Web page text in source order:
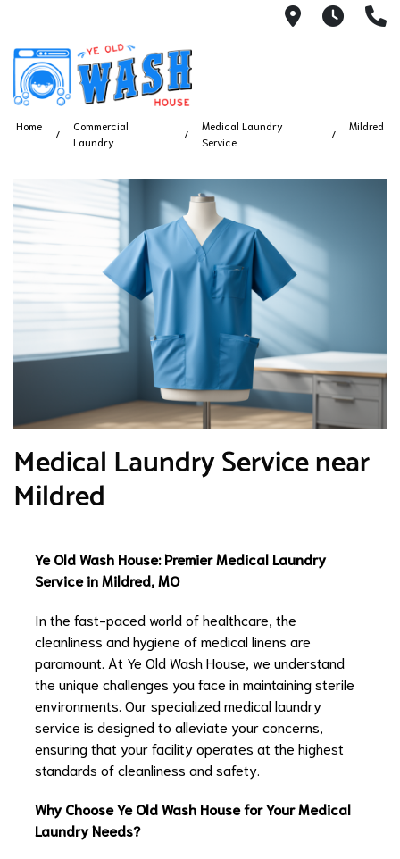
1753 S
7
Home
Commercial
Laundry
Medical Laundry
Service
Mildred
Medical Laundry Service near
Mildred
Ye Old Wash House: Premier Medical Laundry
Service in Mildred, MO
In the fast-paced world of healthcare, the
cleanliness and hygiene of medical linens are
paramount. At Ye Old Wash House, we understand
the unique challenges you face in maintaining sterile
environments. Our specialized medical laundry
service is designed to alleviate your concerns,
ensuring that your facility operates at the highest
standards of cleanliness and safety.
Why Choose Ye Old Wash House for Your Medical
Laundry Needs?